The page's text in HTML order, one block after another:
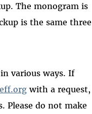
The monogram is
is the same three
various ways. If
with a request,
Please do not make